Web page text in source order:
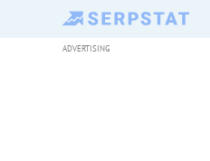
ADVERTISING